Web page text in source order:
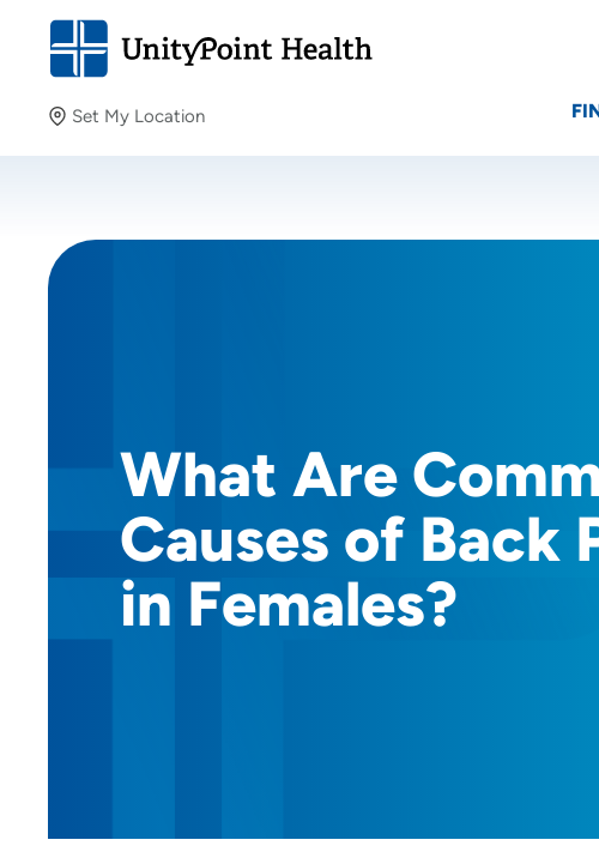
Set My Location
Providing your location allows us to show you nearby
What Are
Causes of Back
in Females?